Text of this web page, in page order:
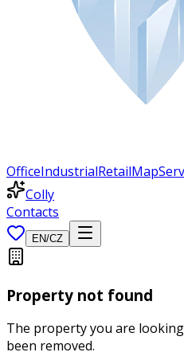
OfficeIndustrialRetailMap
Colly
Contacts
EN/CZ
Property not found
The property you are
been removed.